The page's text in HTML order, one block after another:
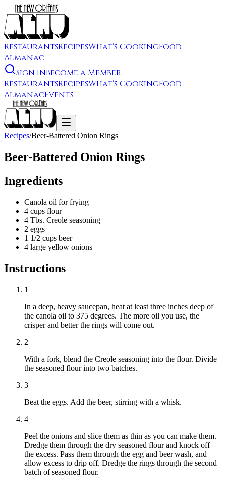
RestaurantsRecipesWhat's CookingFood
Almanac
Sign InBecome a Member
RestaurantsRecipesWhat's CookingFood
AlmanacEvents
Recipes/Beer-Battered Onion Rings
Beer-Battered Onion Rings
Ingredients
Canola oil for frying
4 cups flour
4 Tbs. Creole seasoning
2 eggs
1 1/2 cups beer
4 large yellow onions
Instructions
1
In a deep, heavy saucepan, heat at least three inches deep of
the canola oil to 375 degrees. The more oil you use, the
crisper and better the rings will come out.
2
With a fork, blend the Creole seasoning into the flour. Divide
the seasoned flour into two batches.
3
Beat the eggs. Add the beer, stirring with a whisk.
4
Peel the onions and slice them as thin as you can make them.
Dredge them through the dry seasoned flour and knock off
the excess. Pass them through the egg and beer wash, and
allow excess to drip off. Dredge the rings through the second
batch of seasoned flour.